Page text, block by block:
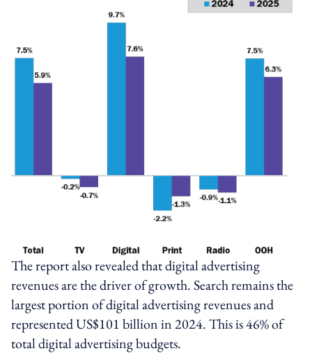
The report also revealed that digital advertising
revenues are the driver of growth. Search remains the
largest portion of digital advertising revenues and
represented US$101 billion in 2024. This is 46% of
total digital advertising budgets.